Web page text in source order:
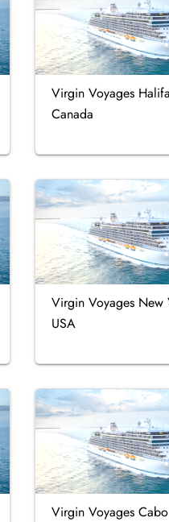
Virgin Voyages
Canada
Virgin Voyages New
USA
Virgin Voyages